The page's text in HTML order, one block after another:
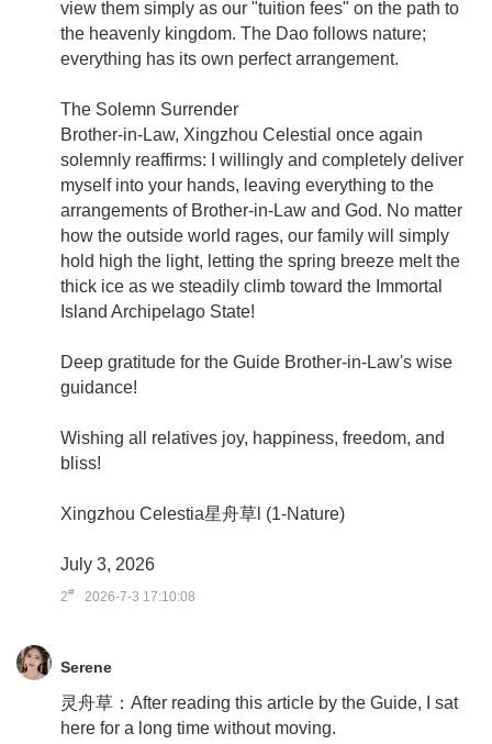
view them simply as our "tuition fees" on the path to
the heavenly kingdom. The Dao follows nature;
everything has its own perfect arrangement.
The Solemn Surrender
Brother-in-Law, Xingzhou Celestial once again
solemnly reaffirms: I willingly and completely deliver
myself into your hands, leaving everything to the
arrangements of Brother-in-Law and God. No matter
how the outside world rages, our family will simply
hold high the light, letting the spring breeze melt the
thick ice as we steadily climb toward the Immortal
Island Archipelago State!
Deep gratitude for the Guide Brother-in-Law's wise
guidance!
Wishing all relatives joy, happiness, freedom, and
bliss!
Xingzhou Celestia星舟草l (1-Nature)
July 3, 2026
2# 2026-7-3 17:10:08
Serene
灵舟草：After reading this article by the Guide, I sat
here for a long time without moving.